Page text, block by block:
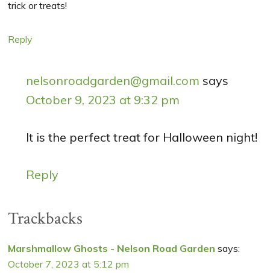
trick or treats!
Reply
nelsonroadgarden@gmail.com says
October 9, 2023 at 9:32 pm
It is the perfect treat for Halloween night!
Reply
Trackbacks
Marshmallow Ghosts - Nelson Road Garden says:
October 7, 2023 at 5:12 pm